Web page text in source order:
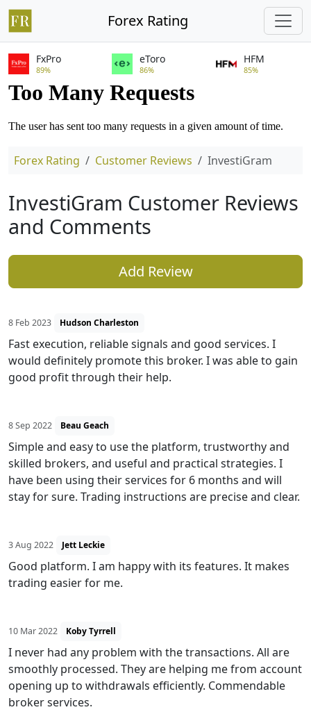
Forex Rating
FxPro
89%
eToro
86%
HFM
85%
Forex Rating Customer Reviews InvestiGram
InvestiGram Customer Reviews
and Comments
Add Review
8 Feb 2023 Hudson Charleston
Fast execution, reliable signals and good services. I
would definitely promote this broker. I was able to gain
good profit through their help.
8 Sep 2022 Beau Geach
Simple and easy to use the platform, trustworthy and
skilled brokers, and useful and practical strategies. I
have been using their services for 6 months and will
stay for sure. Trading instructions are precise and clear.
3 Aug 2022 Jett Leckie
Good platform. I am happy with its features. It makes
trading easier for me.
10 Mar 2022 Koby Tyrrell
I never had any problem with the transactions. All are
smoothly processed. They are helping me from account
opening up to withdrawals efficiently. Commendable
broker services.